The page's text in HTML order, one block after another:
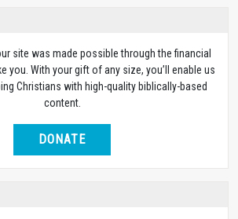
site was made possible through the financial
you. With your gift of any size, you’ll enable us
Christians with high-quality biblically-based
content.
DONATE